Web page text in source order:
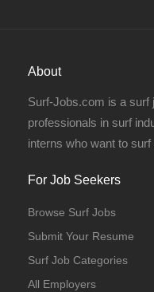
Full Time
About
Surf-Jobs.com is a surf
professionals in surf
interns who want to
For Job Seekers
Browse Surf Jobs
Submit Your Resume
Surf Job Categories
All Employers